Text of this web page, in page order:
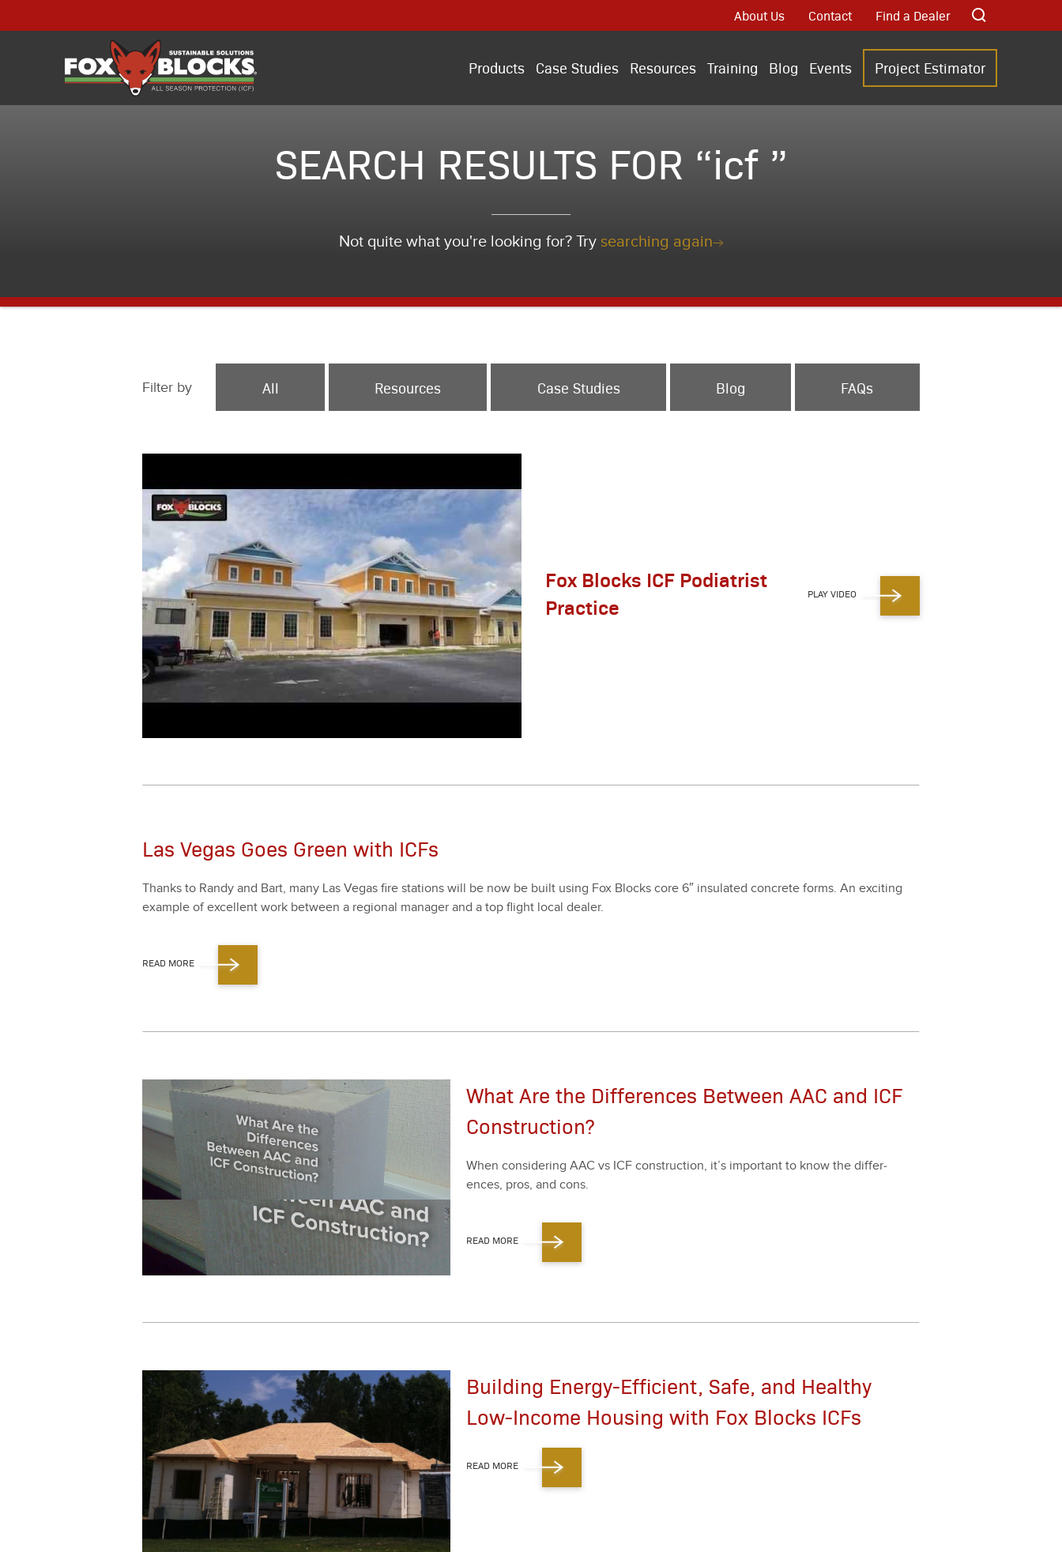
About Us Contact Find a Dealer
Products Case Studies Resources Training Blog Events Project Estimator
SEARCH RESULTS FOR “icf ”
Not quite what you're looking for? Try searching again
Filter by All Resources Case Studies Blog FAQs
Fox Blocks ICF Podiatrist
Practice
PLAY VIDEO
Las Vegas Goes Green with ICFs
Thanks to Randy and Bart, many Las Vegas fire sta­tions will be now be built using Fox Blocks core6″ insu­lat­ed con­crete forms. An excit­ing
exam­ple of excel­lent work between a region­al man­ag­er and a top flight local deal­er.
READ MORE
What Are the Differences Between AAC and ICF
Construction?
When con­sid­er­ing AAC vs ICF con­struc­tion, it’s impor­tant to know the dif­fer­
ences, pros, and cons.
READ MORE
Building Energy-Efficient, Safe, and Healthy
Low-Income Housing with Fox Blocks ICFs
READ MORE